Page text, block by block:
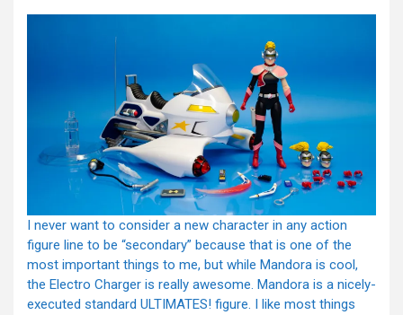
I never want to consider a new character in any action
figure line to be “secondary” because that is one of the
most important things to me, but while Mandora is cool,
the Electro Charger is really awesome. Mandora is a nicely-
executed standard ULTIMATES! figure. I like most things